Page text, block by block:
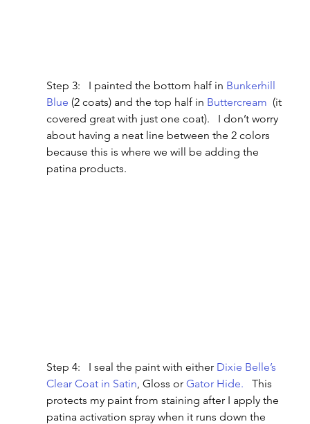
Step 3:   I painted the bottom half in Bunkerhill
Blue (2 coats) and the top half in Buttercream (it
covered great with just one coat).   I don’t worry
about having a neat line between the 2 colors
because this is where we will be adding the
patina products.
Step 4:   I seal the paint with either Dixie Belle’s
Clear Coat in Satin , Gloss or Gator Hide. This
protects my paint from staining after I apply the
patina activation spray when it runs down the